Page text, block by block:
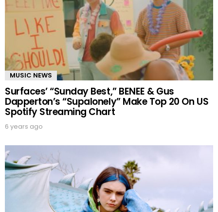
MUSIC NEWS
Surfaces’ “Sunday Best,” BENEE & Gus
Dapperton’s “Supalonely” Make Top 20 On US
Spotify Streaming Chart
6 years ago